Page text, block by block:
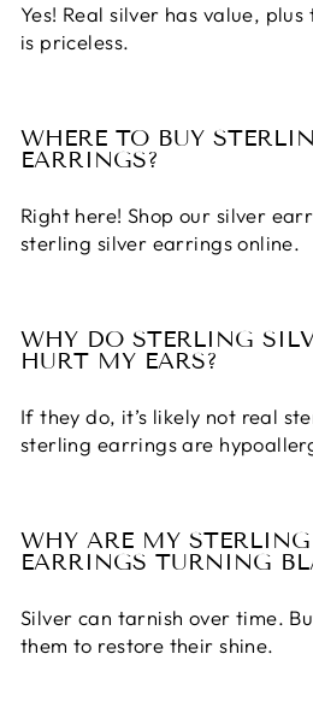
Yes! Real silver has value,
is priceless.
WHERE TO BUY
EARRINGS?
Right here! Shop our silver
sterling silver earringsonline.
WHY DO STERLING
HURT MY EARS?
If they do, it’s likely not real
sterling earringsare
WHY ARE MY
EARRINGS TURNING
Silver can tarnish over time.
them to restore their shine.